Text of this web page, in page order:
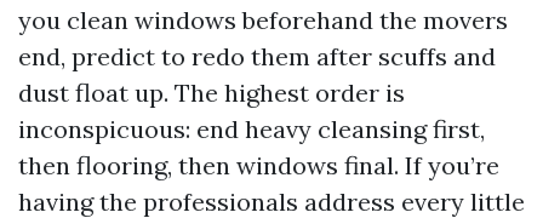
you clean windows beforehand the movers
end, predict to redo them after scuffs and
dust float up. The highest order is
inconspicuous: end heavy cleansing first,
then flooring, then windows final. If you’re
having the professionals address every little